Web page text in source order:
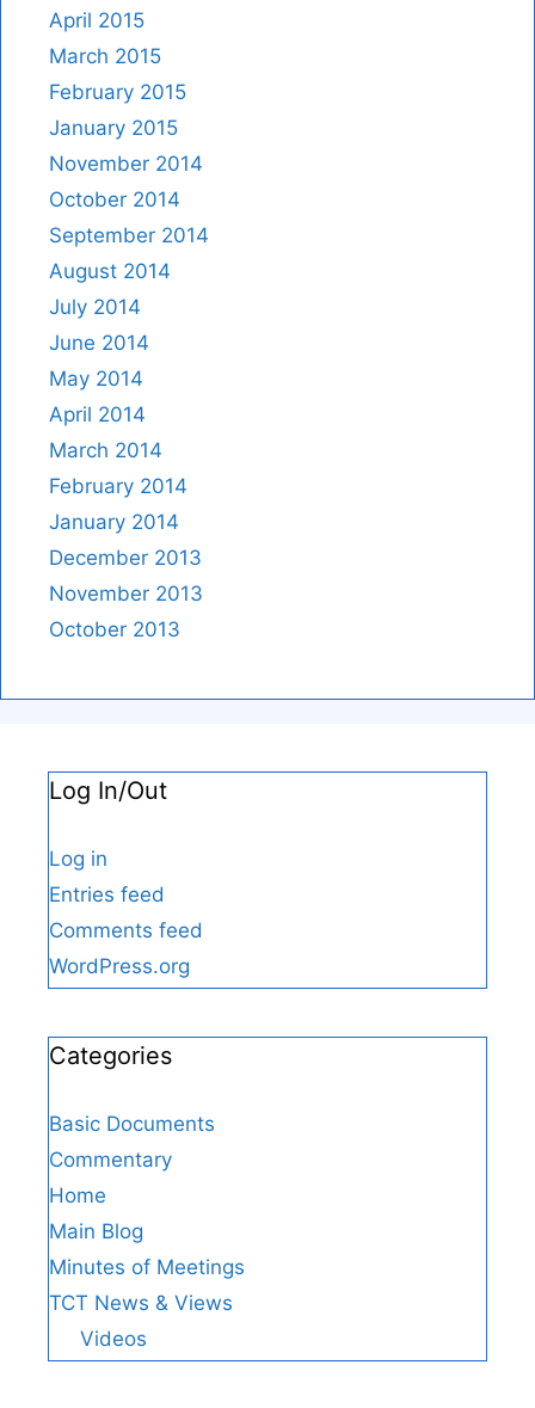
April 2015
March 2015
February 2015
January 2015
November 2014
October 2014
September 2014
August 2014
July 2014
June 2014
May 2014
April 2014
March 2014
February 2014
January 2014
December 2013
November 2013
October 2013
Log In/Out
Log in
Entries feed
Comments feed
WordPress.org
Categories
Basic Documents
Commentary
Home
Main Blog
Minutes of Meetings
TCT News & Views
Videos